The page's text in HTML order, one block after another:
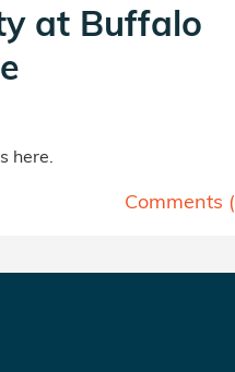
at Buffalo
here.
Comments (